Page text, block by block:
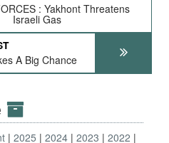
: Yakhont Threatens
Israeli Gas
A Big Chance
2025 2024 2023 2022